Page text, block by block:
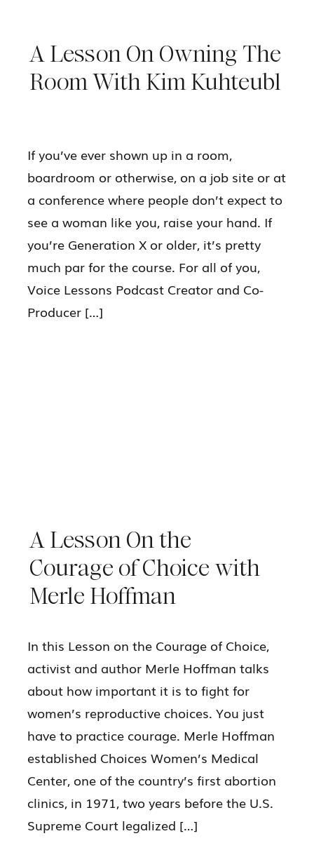
If you’ve ever shown up in a room,
boardroom or otherwise, on a job site or at
a conference where people don’t expect to
see a woman like you, raise your hand. If
you’re Generation X or older, it’s pretty
much par for the course. For all of you,
Voice Lessons Podcast Creator and Co-
Producer […]
A Lesson On Owning The
Room With Kim Kuhteubl
In this Lesson on the Courage of Choice,
activist and author Merle Hoffman talks
about how important it is to fight for
women’s reproductive choices. You just
have to practice courage. Merle Hoffman
established Choices Women’s Medical
Center, one of the country’s first abortion
clinics, in 1971, two years before the U.S.
Supreme Court legalized […]
A Lesson On the
Courage of Choice with
Merle Hoffman